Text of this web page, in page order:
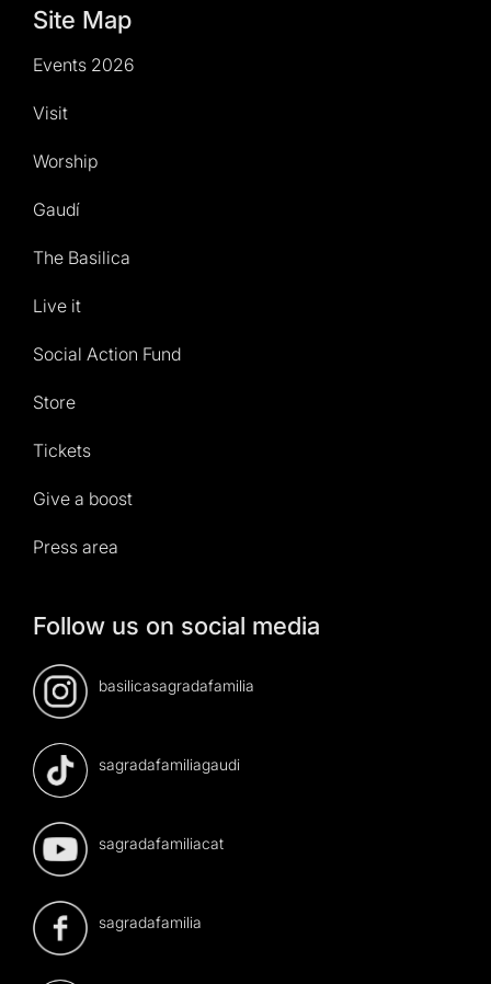
Site Map
Events 2026
Visit
Worship
Gaudí
The Basilica
Live it
Social Action Fund
Store
Tickets
Give a boost
Press area
Follow us on social media
basilicasagradafamilia
sagradafamiliagaudi
sagradafamiliacat
sagradafamilia